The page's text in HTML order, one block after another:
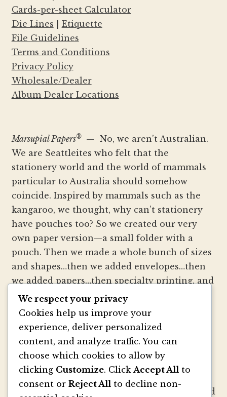
Cards-per-sheet Calculator
Die Lines
Etiquette
File Guidelines
Terms and Conditions
Privacy Policy
Wholesale/Dealer
Album Dealer Locations
Marsupial Papers®
— No, we aren’t Australian.
We are Seattleites who felt that the
stationery world and the world of mammals
particular to Australia should somehow
coincide. Inspired by mammals such as the
kangaroo, we thought, why can’t stationery
have pouches too? So we created our very
own paper version—a small folder with a
pouch. Then we made a whole bunch of sizes
and shapes…then we added envelopes…then
we added papers…then specialty printing, and
well, you get the picture.
We strive to be innovators of wedding
invitation style and design. We create
colorful envelopes, pockets and papers that
inspire you and your clients to make
beautiful custom invitations, elegant
announcements and mailings. We refresh and
We respect your privacy
Cookies help us improve your
experience, deliver personalized
content, and analyze traffic. You can
choose which cookies to allow by
clicking Customize. Click Accept All to
consent or Reject All to decline non-